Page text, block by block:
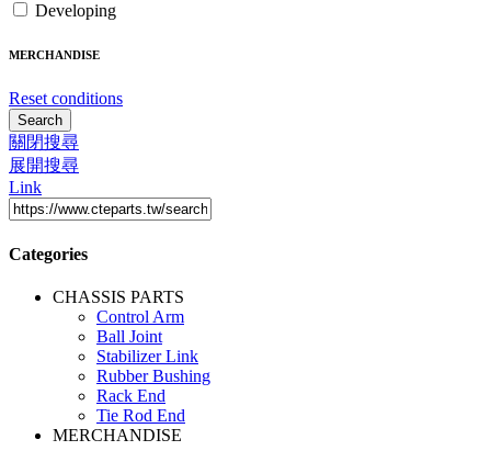
Developing
MERCHANDISE
Reset conditions
Search
關閉搜尋
展開搜尋
Link
Categories
CHASSIS PARTS
Control Arm
Ball Joint
Stabilizer Link
Rubber Bushing
Rack End
Tie Rod End
MERCHANDISE